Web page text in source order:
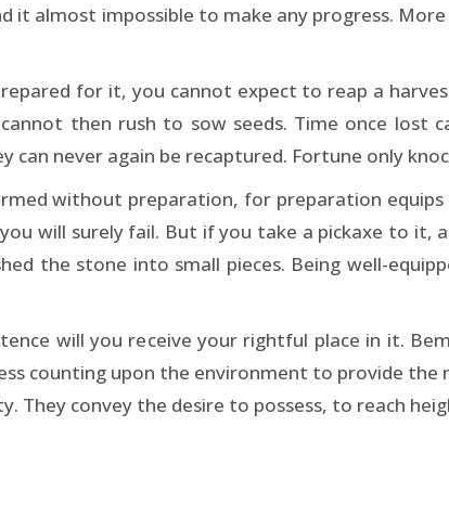
it almost impossible to make any progress.
for it, you cannot expect to reap a
then rush to sow seeds. Time once lost
never again be recaptured. Fortune only
without preparation, for preparation
will surely fail. But if you take a pickaxe to it,
the stone into small pieces. Being well-
will you receive your rightful place in it.
counting upon the environment to provide
They convey the desire to possess, to reach